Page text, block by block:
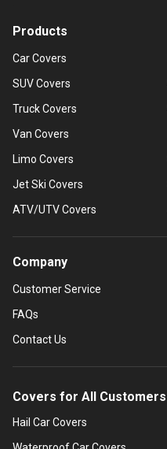
Products
Car Covers
SUV Covers
Truck Covers
Van Covers
Limo Covers
Jet Ski Covers
ATV/UTV Covers
Company
Customer Service
FAQs
Contact Us
Covers for All Customers
Hail Car Covers